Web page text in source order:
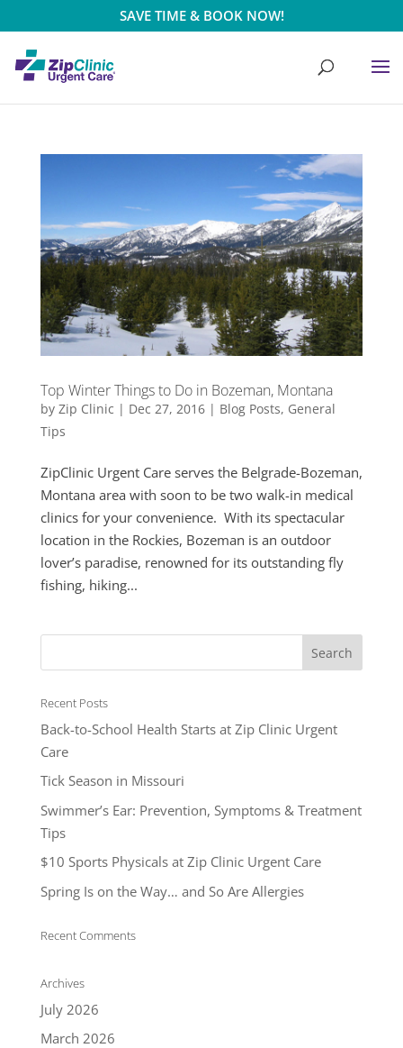
SAVE TIME & BOOK NOW!
Top Winter Things to Do in Bozeman, Montana
by Zip Clinic | Dec 27, 2016| Blog Posts, General
Tips
ZipClinic Urgent Care serves the Belgrade-Bozeman,
Montana area with soon to be two walk-in medical
clinics for your convenience. With its spectacular
location in the Rockies, Bozeman is an outdoor
lover’s paradise, renowned for its outstanding fly
fishing, hiking...
Recent Posts
Back-to-School Health Starts at Zip Clinic Urgent
Care
Tick Season in Missouri
Swimmer’s Ear: Prevention, Symptoms & Treatment
Tips
$10 Sports Physicals at Zip Clinic Urgent Care
Spring Is on the Way… and So Are Allergies
Recent Comments
Archives
July 2026
March 2026